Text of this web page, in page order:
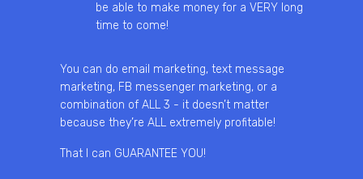
be able to make money for a VERY long
time to come!
You can do email marketing, text message
marketing, FB messenger marketing, or a
combination of ALL 3 - it doesn’t matter
because they’re ALL extremely profitable!
That I can GUARANTEE YOU!